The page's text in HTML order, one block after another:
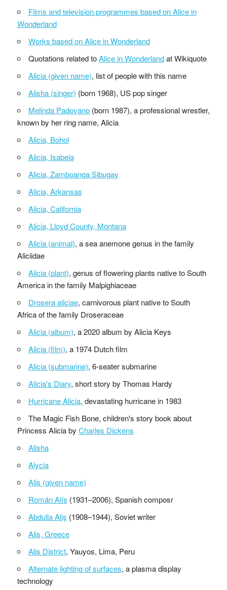
Films and television programmes based on Alice in
Wonderland
Works based on Alice in Wonderland
Quotations related toAlice in Wonderlandat Wikiquote
Alicia (given name), list of people with this name
Alisha (singer) (born 1968), US pop singer
Melinda Padovano(born 1987), a professional wrestler,
known by her ring name, Alicia
Alicia, Bohol
Alicia, Isabela
Alicia, Zamboanga Sibugay
Alicia, Arkansas
Alicia, California
Alicia, Lloyd County, Montana
Alicia (animal), a sea anemone genus in the family
Aliciidae
Alicia (plant), genus of flowering plants native to South
America in the family Malpighiaceae
Drosera aliciae, carnivorous plant native to South
Africa of the family Droseraceae
Alicia (album), a 2020 album by Alicia Keys
Alicia (film), a 1974 Dutch film
Alicia (submarine), 6-seater submarine
Alicia's Diary, short story by Thomas Hardy
Hurricane Alicia, devastating hurricane in 1983
The Magic Fish Bone, children's story book about
Princess Alicia by Charles Dickens
Alisha
Alycia
Alis (given name)
Román Alís (1931–2006), Spanish composr
Abdulla Aliş (1908–1944), Soviet writer
Alis, Greece
Alis District, Yauyos, Lima, Peru
Alternate lighting of surfaces, a plasma display
technology